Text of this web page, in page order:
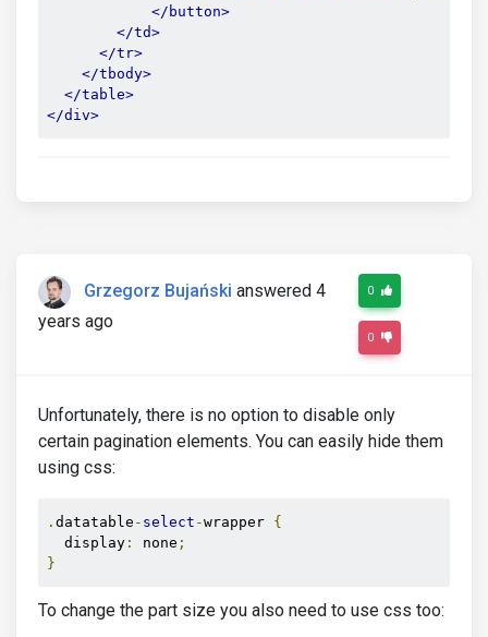
</button>
</td>
</tr>
</tbody>
</table>
</div>
Grzegorz Bujański answered 4
years ago
0
0
Unfortunately, there is no option to disable only
certain pagination elements. You can easily hide them
using css:
. datatable - select -wrapper {
  display
: none ;
}
To change the part size you also need to use css too: